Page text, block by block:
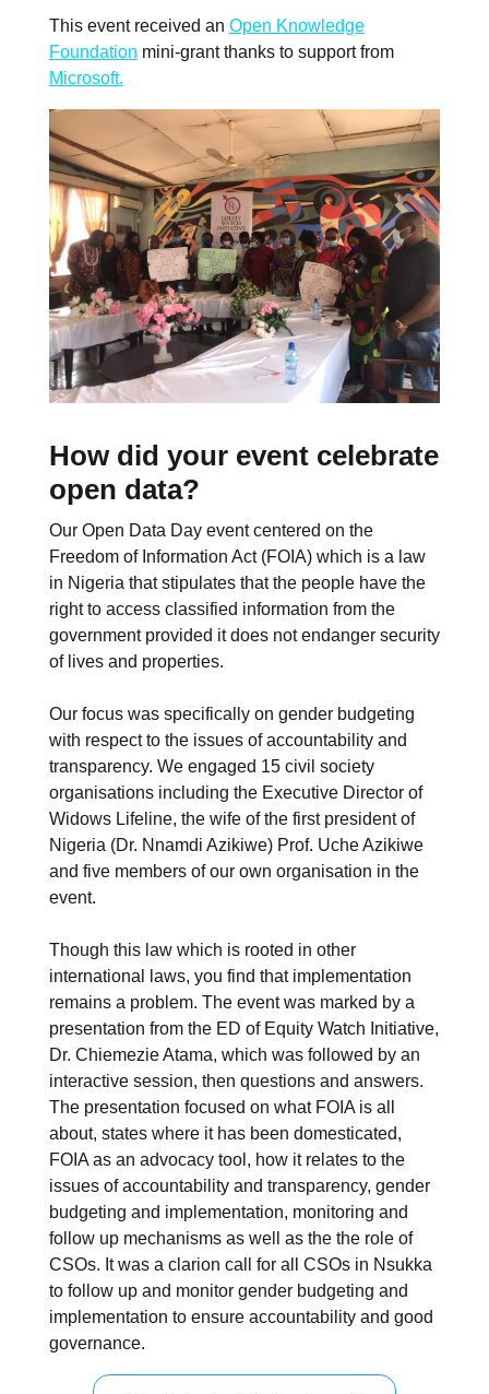
This event received an Open Knowledge
Foundation mini-grant thanks to support from
Microsoft.
How did your event celebrate
open data?
Our Open Data Day event centered on the
Freedom of Information Act (FOIA) which is a law
in Nigeria that stipulates that the people have the
right to access classified information from the
government provided it does not endanger security
of lives and properties.
Our focus was specifically on gender budgeting
with respect to the issues of accountability and
transparency. We engaged 15 civil society
organisations including the Executive Director of
Widows Lifeline, the wife of the first president of
Nigeria (Dr. Nnamdi Azikiwe) Prof. Uche Azikiwe
and five members of our own organisation in the
event.
Though this law which is rooted in other
international laws, you find that implementation
remains a problem. The event was marked by a
presentation from the ED of Equity Watch Initiative,
Dr. Chiemezie Atama, which was followed by an
interactive session, then questions and answers.
The presentation focused on what FOIA is all
about, states where it has been domesticated,
FOIA as an advocacy tool, how it relates to the
issues of accountability and transparency, gender
budgeting and implementation, monitoring and
follow up mechanisms as well as the the role of
CSOs. It was a clarion call for all CSOs in Nsukka
to follow up and monitor gender budgeting and
implementation to ensure accountability and good
governance.